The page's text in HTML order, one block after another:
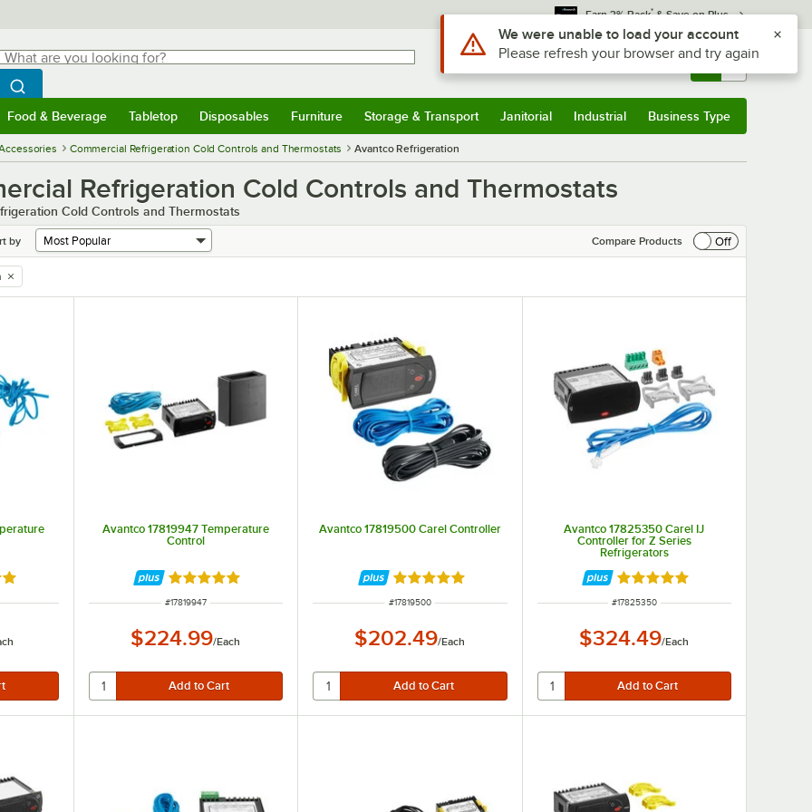
Earn 3% Back* & Save on Plus
are you looking for?
Begin typing for results.
Search WebstaurantStore
Sign In Returns & 0
Food & Beverage Tabletop Disposables Furniture Storage & Transport Janitorial Industrial Business Type
Commercial Refrigeration Cold Controls and Thermostats Avantco Refrigeration
Refrigeration Cold Controls and Thermostats
Cold Controls and Thermostats
by Compare Products
Off
of 5 stars
Avantco 17819947 Temperature
Control
Rated 5 out of 5 stars
ITEM NUMBER
#17819947
$224.99/Each
Avantco 17819500 Carel Controller
Rated 5 out of 5 stars
ITEM NUMBER
#17819500
$202.49/Each
Avantco 17825350 Carel IJ
Controller for Z Series
Refrigerators
Rated 5 out of 5 stars
ITEM NUMBER
#17825350
$324.49/Each